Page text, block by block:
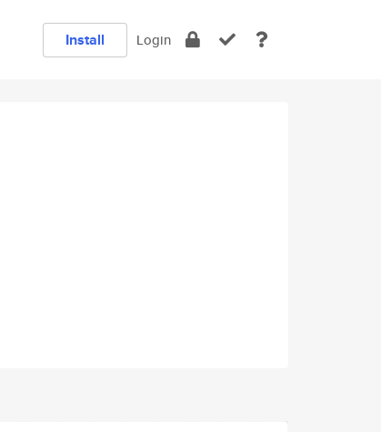
Install Login